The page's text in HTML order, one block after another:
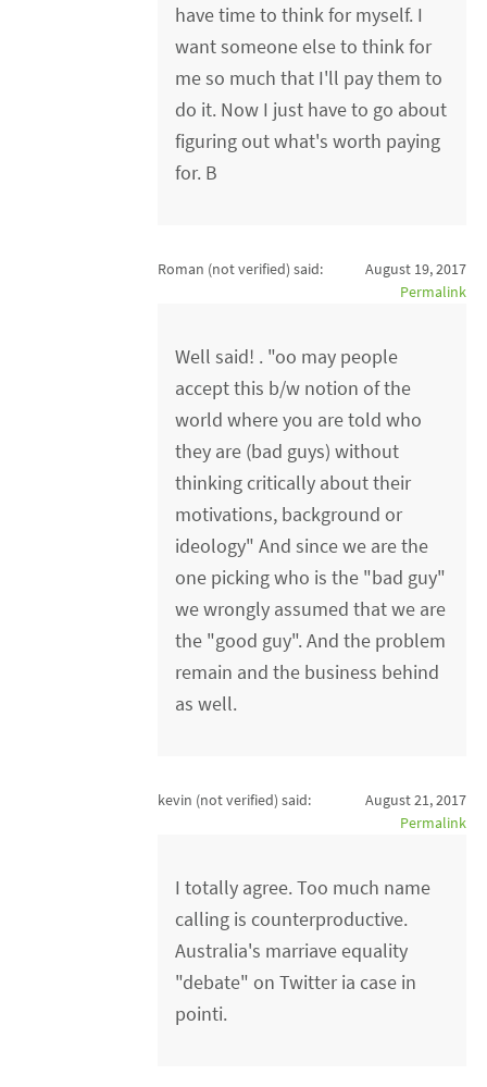
have time to think for myself. I
want someone else to think for
me so much that I'll pay them to
do it. Now I just have to go about
figuring out what's worth paying
for. B
Roman (not verified) said:
August 19, 2017
Permalink
Well said! . "oo may people
accept this b/w notion of the
world where you are told who
they are (bad guys) without
thinking critically about their
motivations, background or
ideology" And since we are the
one picking who is the "bad guy"
we wrongly assumed that we are
the "good guy". And the problem
remain and the business behind
as well.
kevin (not verified) said:
August 21, 2017
Permalink
I totally agree. Too much name
calling is counterproductive.
Australia's marriave equality
"debate" on Twitter ia case in
pointi.